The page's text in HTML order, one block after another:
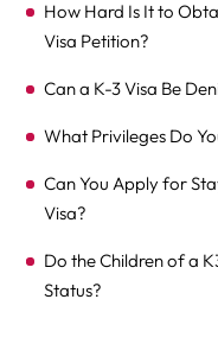
How Hard Is It to
Visa Petition?
Can a K-3 Visa Be
What Privileges Do
Can You Apply for
Visa?
Do the Children of a
Status?